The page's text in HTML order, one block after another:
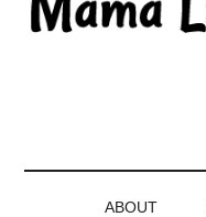
ABOUT